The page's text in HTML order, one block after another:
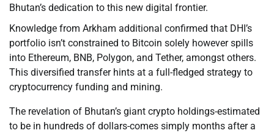
Bhutan’s dedication to this new digital frontier.
Knowledge from Arkham additional confirmed that DHI’s
portfolio isn’t constrained to Bitcoin solely however spills
into Ethereum, BNB, Polygon, and Tether, amongst others.
This diversified transfer hints at a full-fledged strategy to
cryptocurrency funding and mining.
The revelation of Bhutan’s giant crypto holdings-estimated
to be in hundreds of dollars-comes simply months after a